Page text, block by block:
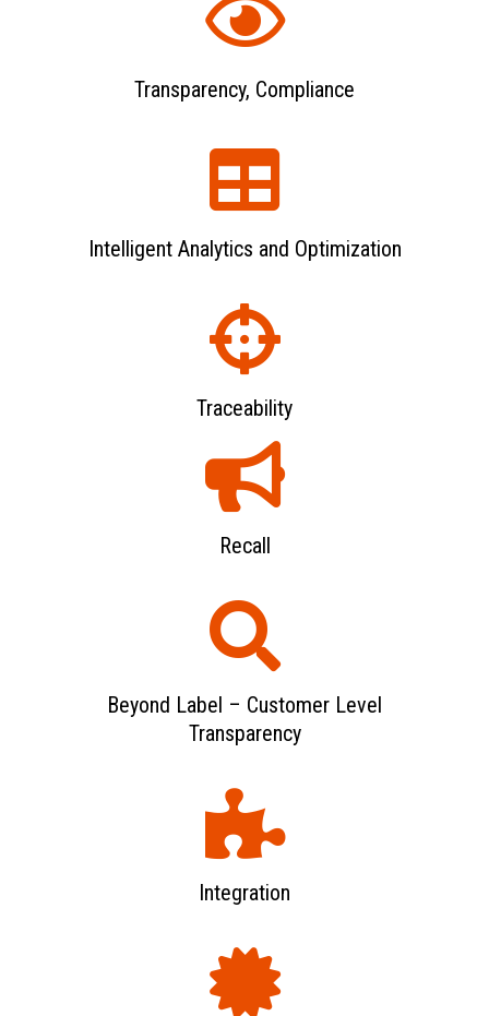
Transparency, Compliance
Intelligent Analytics and Optimization
Traceability
Recall
Beyond Label – Customer Level
Transparency
Integration